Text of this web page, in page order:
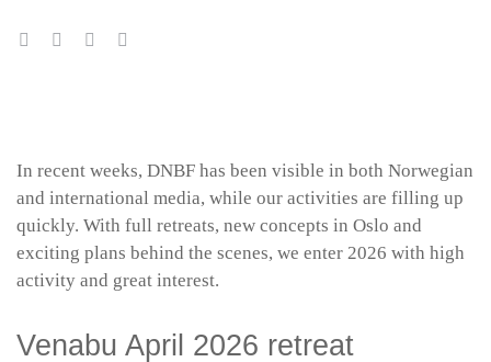
In recent weeks, DNBF has been visible in both Norwegian
and international media, while our activities are filling up
quickly. With full retreats, new concepts in Oslo and
exciting plans behind the scenes, we enter 2026 with high
activity and great interest.
Venabu April 2026 retreat